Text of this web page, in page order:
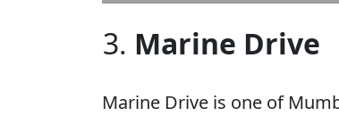
Marine Drive
Marine Drive is one of